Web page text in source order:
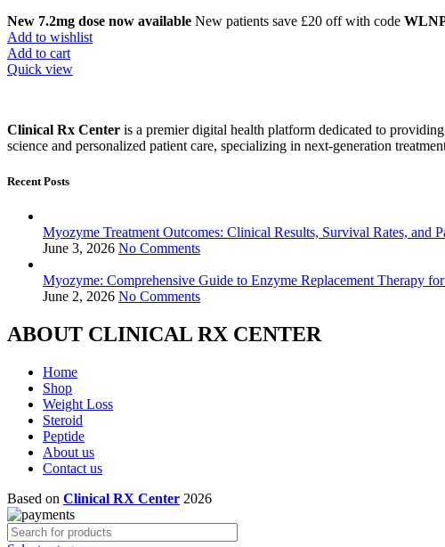
New 7.2mg dose now available New patients save £20 off with code
Add to wishlist
Add to cart
Quick view
Clinical Rx Center is a premier digital health platform dedicated to
science and personalized patient care, specializing in next-generation
Recent Posts
Myozyme Treatment Outcomes: Clinical Results, Survival Rates, and
June 3, 2026 No Comments
Myozyme: Comprehensive Guide to Enzyme Replacement Therapy
June 2, 2026 No Comments
ABOUT CLINICAL RX CENTER
Home
Shop
Weight Loss
Steroid
Peptide
About us
Contact us
Based on Clinical RX Center 2026